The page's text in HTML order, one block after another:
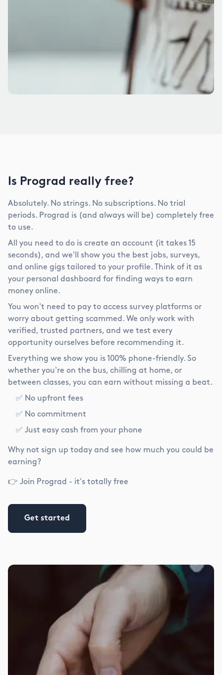
Is Prograd really free?
Absolutely. No strings. No subscriptions. No trial
periods. Prograd is (and always will be) completely free
to use.
All you need to do is create an account (it takes 15
seconds), and we'll show you the best jobs, surveys,
and online gigs tailored to your profile. Think of it as
your personal dashboard for finding ways to earn
money online.
You won't need to pay to access survey platforms or
worry about getting scammed. We only work with
verified, trusted partners, and we test every
opportunity ourselves before recommending it.
Everything we show you is 100% phone-friendly. So
whether you're on the bus, chilling at home, or
between classes, you can earn without missing a beat.
✅ No upfront fees
✅ No commitment
✅ Just easy cash from your phone
Why not sign up today and see how much you could be
earning?
👉 Join Prograd - it's totally free
Get started